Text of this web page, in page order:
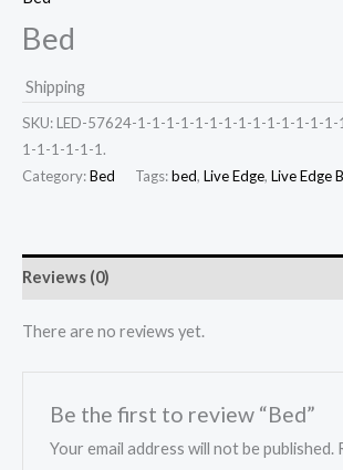
Bed
Shipping
SKU: LED-57624-1-1-1-1-1-1-1-1-1-1-1-1-1-
1-1-1-1-1-1.
Category:Bed Tags:bed, Live Edge, Live Edge
Reviews (0)
There are no reviews yet.
Be the first to review “Bed”
Your email address will not be published.